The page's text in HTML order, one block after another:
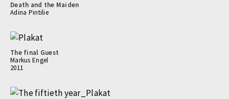
Death and the Maiden
Adina Pintilie
The final Guest
Markus Engel
2011